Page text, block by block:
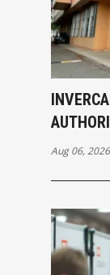
Aug 06, 2026